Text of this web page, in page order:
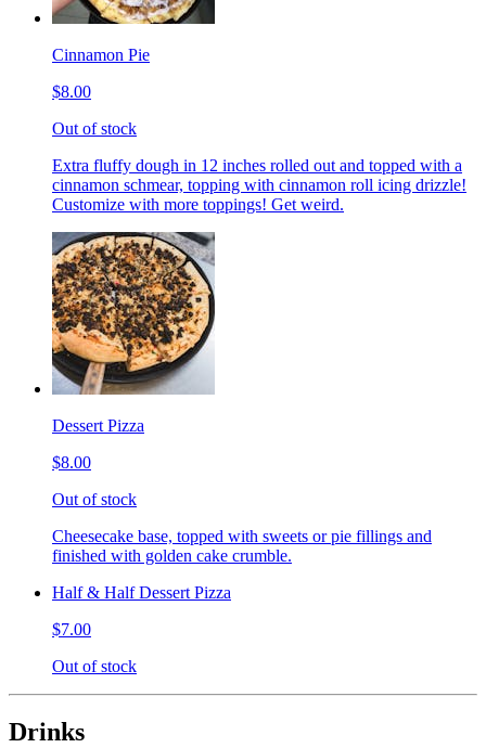
Cinnamon Pie
$8.00
Out of stock
Extra fluffy dough in 12 inches rolled out and topped with a
cinnamon schmear, topping with cinnamon roll icing drizzle!
Customize with more toppings! Get weird.
Dessert Pizza
$8.00
Out of stock
Cheesecake base, topped with sweets or pie fillings and
finished with golden cake crumble.
Half & Half Dessert Pizza
$7.00
Out of stock
Drinks